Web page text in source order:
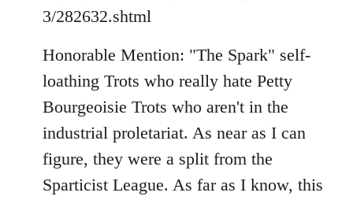
3/282632.shtml
Honorable Mention: "The Spark" self-
loathing Trots who really hate Petty
Bourgeoisie Trots who aren't in the
industrial proletariat. As near as I can
figure, they were a split from the
Sparticist League. As far as I know, this